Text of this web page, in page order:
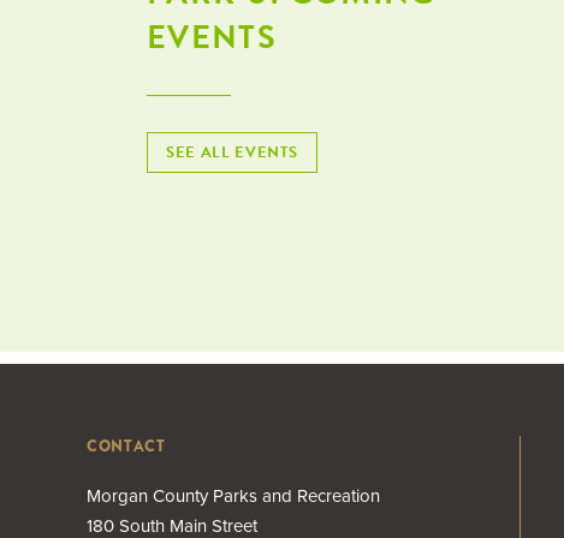
EVENTS
SEE ALL EVENTS
CONTACT
Morgan County Parks and Recreation
180 South Main Street